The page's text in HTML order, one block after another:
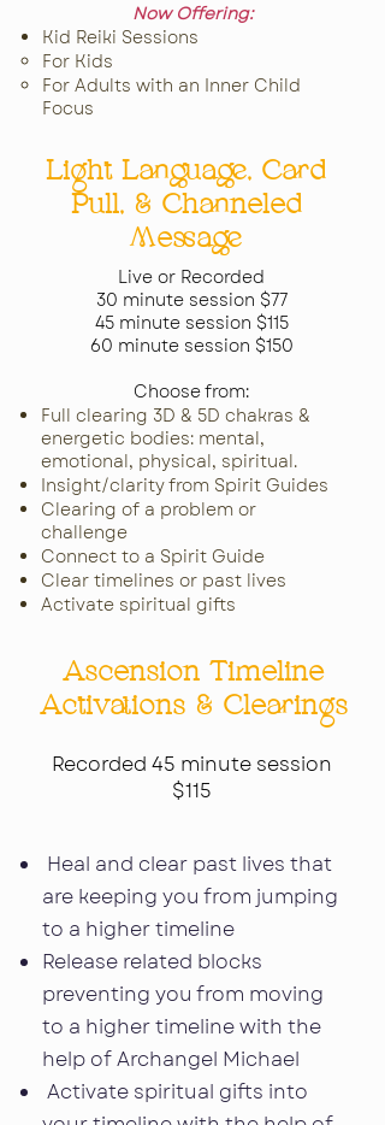
Now Offering:
Kid Reiki Sessions
For Kids​
For Adults with an Inner Child
Focus​​
Light Language, Card
Pull, & Channeled
Message
Live or Recorded
30 minute session $77
45 minute session $115
60 minute session $150
Choose from:
Full clearing 3D & 5D chakras &
energetic bodies: mental,
emotional, physical, spiritual.
Insight/clarity from Spirit Guides
Clearing of a problem or
challenge
Connect to a Spirit Guide
Clear timelines or past lives
Activate spiritual gifts
Ascension Timeline
Activations & Clearings
Recorded 45 minute session
$115
Heal and clear past lives that
are keeping you from jumping
to a higher timeline
Release related blocks
preventing you from moving
to a higher timeline with the
help of Archangel Michael
Activate spiritual gifts into